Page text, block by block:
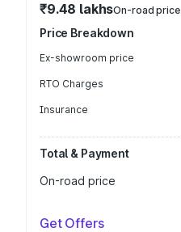
₹9.48 lakhsOn-road price
Price Breakdown
Ex-showroom price
RTO Charges
Insurance
Total & Payment
On-road price
Get Offers